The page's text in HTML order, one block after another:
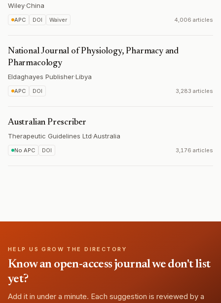
Wiley·China
APC DOI Waiver 4,006 articles
National Journal of Physiology, Pharmacy and
Pharmacology
Eldaghayes Publisher·Libya
APC DOI 3,283 articles
Australian Prescriber
Therapeutic Guidelines Ltd·Australia
No APC DOI 3,176 articles
HELP US GROW THE DIRECTORY
Know an open-access journal we don't list
yet?
Add it in under a minute. Each suggestion is reviewed by a